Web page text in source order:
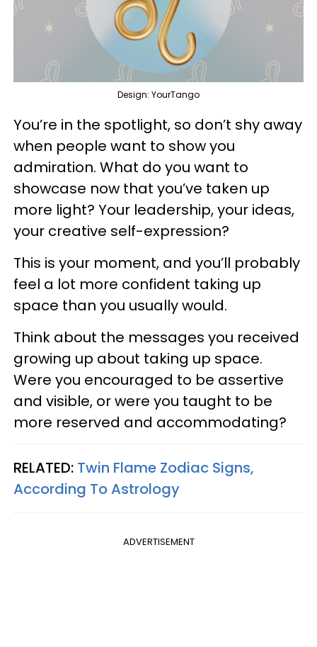
Design: YourTango
You’re in the spotlight, so don’t shy away
when people want to show you
admiration. What do you want to
showcase now that you’ve taken up
more light? Your leadership, your ideas,
your creative self-expression?
This is your moment, and you’ll probably
feel a lot more confident taking up
space than you usually would.
Think about the messages you received
growing up about taking up space.
Were you encouraged to be assertive
and visible, or were you taught to be
more reserved and accommodating?
RELATED: Twin Flame Zodiac Signs,
According To Astrology
ADVERTISEMENT